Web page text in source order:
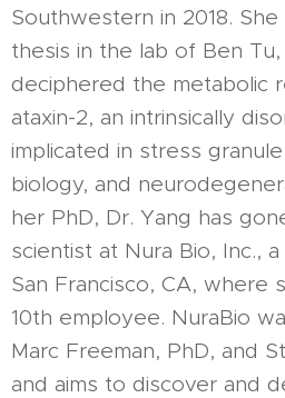
Southwestern in 2018.
thesis in the lab of Ben
deciphered the metabolic
ataxin-2, an intrinsically
implicated in stress
biology, and
her PhD, Dr. Yang has
scientist at Nura Bio, Inc.,
San Francisco, CA, where
10th employee. NuraBio
Marc Freeman, PhD, and
and aims to discover and